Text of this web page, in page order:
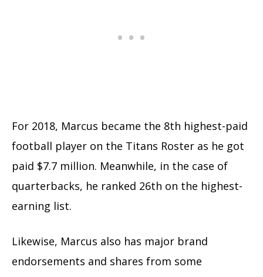
For 2018, Marcus became the 8th highest-paid
football player on the Titans Roster as he got
paid $7.7 million. Meanwhile, in the case of
quarterbacks, he ranked 26th on the highest-
earning list.
Likewise, Marcus also has major brand
endorsements and shares from some